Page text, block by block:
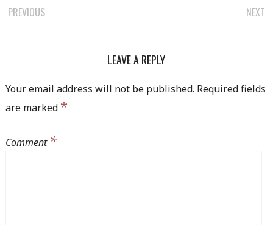
PREVIOUS NEXT
LEAVE A REPLY
Your email address will not be published. Required fields
are marked *
Comment *